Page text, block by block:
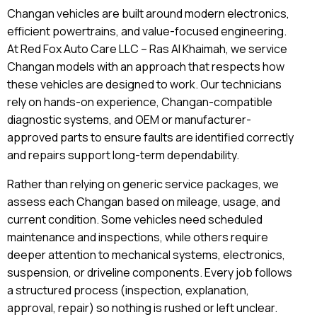
Changan vehicles are built around modern electronics,
efficient powertrains, and value-focused engineering.
At Red Fox Auto Care LLC – Ras Al Khaimah, we service
Changan models with an approach that respects how
these vehicles are designed to work. Our technicians
rely on hands-on experience, Changan-compatible
diagnostic systems, and OEM or manufacturer-
approved parts to ensure faults are identified correctly
and repairs support long-term dependability.
Rather than relying on generic service packages, we
assess each Changan based on mileage, usage, and
current condition. Some vehicles need scheduled
maintenance and inspections, while others require
deeper attention to mechanical systems, electronics,
suspension, or driveline components. Every job follows
a structured process (inspection, explanation,
approval, repair) so nothing is rushed or left unclear.